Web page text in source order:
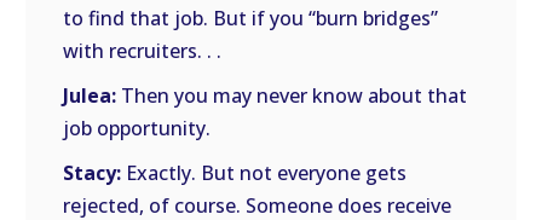
to find that job. But if you “burn bridges”
with recruiters. . .
Julea: Then you may never know about that
job opportunity.
Stacy: Exactly. But not everyone gets
rejected, of course. Someone does receive